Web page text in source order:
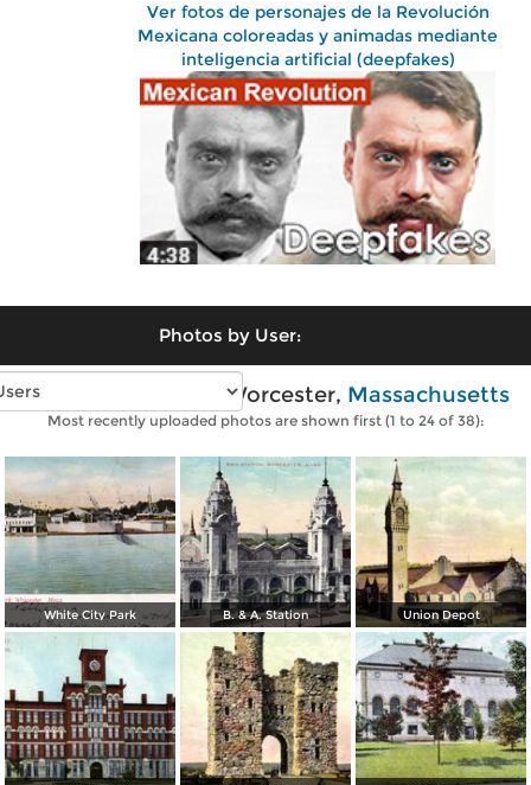
Ver fotos de personajes de la Revolución
Mexicana coloreadas y animadas mediante
inteligencia artificial (deepfakes)
Photos by User:
Vintage photos of Worcester, Massachusetts
Most recently uploaded photos are shown first (1 to 24 of 38):
White City Park B. & A. Station Union Depot